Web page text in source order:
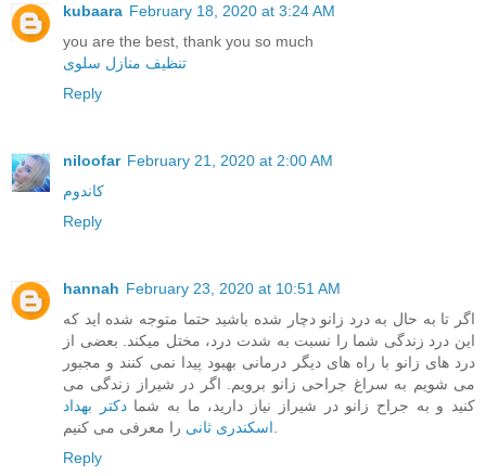
kubaara February 18, 2020 at 3:24 AM
you are the best, thank you so much
تنظيف منازل سلوى
Reply
niloofar February 21, 2020 at 2:00 AM
کاندوم
Reply
hannah February 23, 2020 at 10:51 AM
اگر تا به حال به درد زانو دچار شده باشید حتما متوجه شده اید که
این درد زندگی شما را نسبت به شدت درد، مختل میکند. بعضی از
درد های زانو با راه های دیگر درمانی بهبود پیدا نمی کنند و مجبور
می شویم به سراغ جراحی زانو برویم. اگر در شیراز زندگی می
کنید و به جراح زانو در شیراز نیاز دارید، ما به شمادکتر بهداد
اسکندری ثانی
Reply